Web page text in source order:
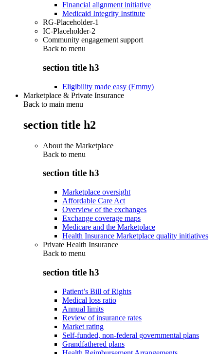
Financial alignment initiative
Medicaid Integrity Institute
RG-Placeholder-1
IC-Placeholder-2
Community engagement support
Back to menu
section title h3
Eligibility made easy (Emmy)
Marketplace & Private Insurance
Back to main menu
section title h2
About the Marketplace
Back to menu
section title h3
Marketplace oversight
Affordable Care Act
Overview of the exchanges
Exchange coverage maps
Medicare and the Marketplace
Health Insurance Marketplace quality initiatives
Private Health Insurance
Back to menu
section title h3
Patient’s Bill of Rights
Medical loss ratio
Annual limits
Review of insurance rates
Market rating
Self-funded, non-federal governmental plans
Grandfathered plans